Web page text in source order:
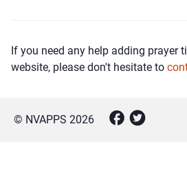
If you need any help adding prayer
website, please don't hesitate to
© NVAPPS 2026